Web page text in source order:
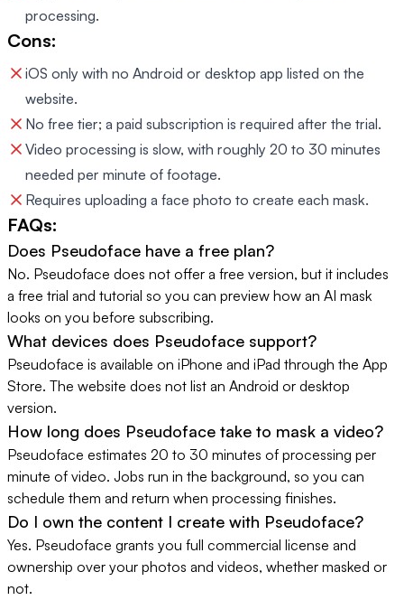
processing.
Cons:
iOS only with no Android or desktop app listed on the
website.
No free tier; a paid subscription is required after the trial.
Video processing is slow, with roughly 20 to 30 minutes
needed per minute of footage.
Requires uploading a face photo to create each mask.
FAQs:
Does Pseudoface have a free plan?
No. Pseudoface does not offer a free version, but it includes
a free trial and tutorial so you can preview how an AI mask
looks on you before subscribing.
What devices does Pseudoface support?
Pseudoface is available on iPhone and iPad through the App
Store. The website does not list an Android or desktop
version.
How long does Pseudoface take to mask a video?
Pseudoface estimates 20 to 30 minutes of processing per
minute of video. Jobs run in the background, so you can
schedule them and return when processing finishes.
Do I own the content I create with Pseudoface?
Yes. Pseudoface grants you full commercial license and
ownership over your photos and videos, whether masked or
not.